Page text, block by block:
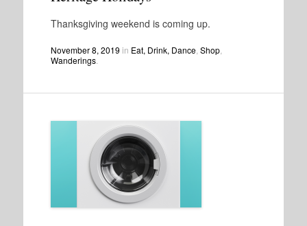
Thanksgiving weekend is coming up.
November 8, 2019 in Eat, Drink, Dance, Shop,
Wanderings.